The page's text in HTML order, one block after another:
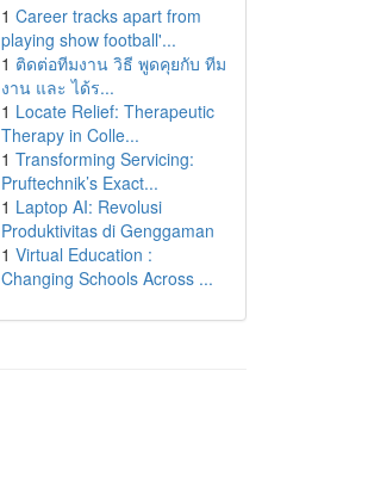
1 Career tracks apart from
playing show football'...
1 ติดต่อทีมงาน วิธี พูดคุยกับ ทีม
งาน และ ได้ร...
1 Locate Relief: Therapeutic
Therapy in Colle...
1 Transforming Servicing:
Pruftechnik’s Exact...
1 Laptop AI: Revolusi
Produktivitas di Genggaman
1 Virtual Education :
Changing Schools Across ...